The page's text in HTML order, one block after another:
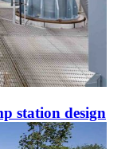
station design